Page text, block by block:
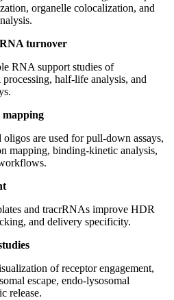
organelle colocalization, and
turnover
RNA support studies of
half‑life analysis, and
oligos are used for pull‑down assays,
mapping, binding‑kinetic analysis,
and tracrRNAs improve HDR
and delivery specificity.
of receptor engagement,
escape, endo‑lysosomal
release.